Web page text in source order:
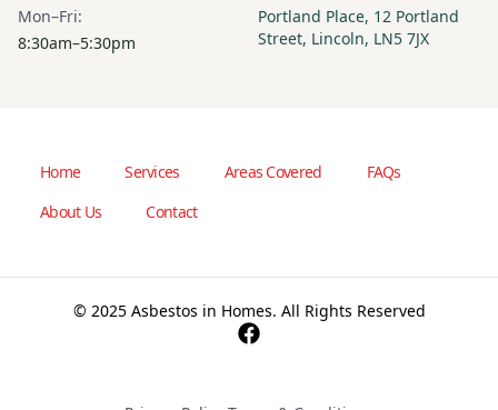
Mon–Fri:
8:30am–5:30pm
Portland Place, 12 Portland
Street, Lincoln, LN5 7JX
Home Services Areas Covered
FAQs
About Us
Contact
© 2025 Asbestos in Homes. All Rights Reserved